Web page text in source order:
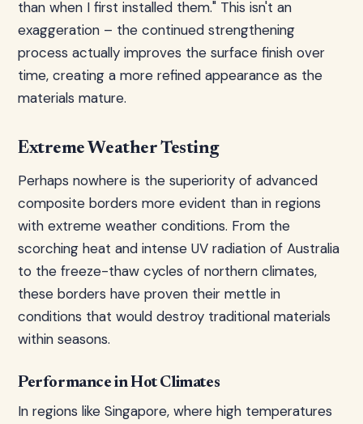
than when I first installed them." This isn't an
exaggeration – the continued strengthening
process actually improves the surface finish over
time, creating a more refined appearance as the
materials mature.
Extreme Weather Testing
Perhaps nowhere is the superiority of advanced
composite borders more evident than in regions
with extreme weather conditions. From the
scorching heat and intense UV radiation of Australia
to the freeze-thaw cycles of northern climates,
these borders have proven their mettle in
conditions that would destroy traditional materials
within seasons.
Performance in Hot Climates
In regions like Singapore, where high temperatures